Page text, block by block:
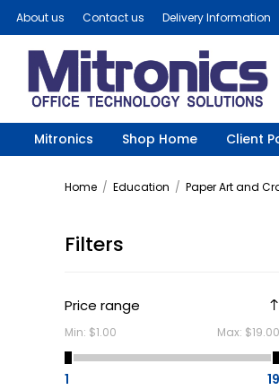
About us Contact us Delivery Information
Mitronics Shop Home Client
Home / Education / Paper Art and
Filters
Price range
Min: $1.00 Max: $19.00
1 19